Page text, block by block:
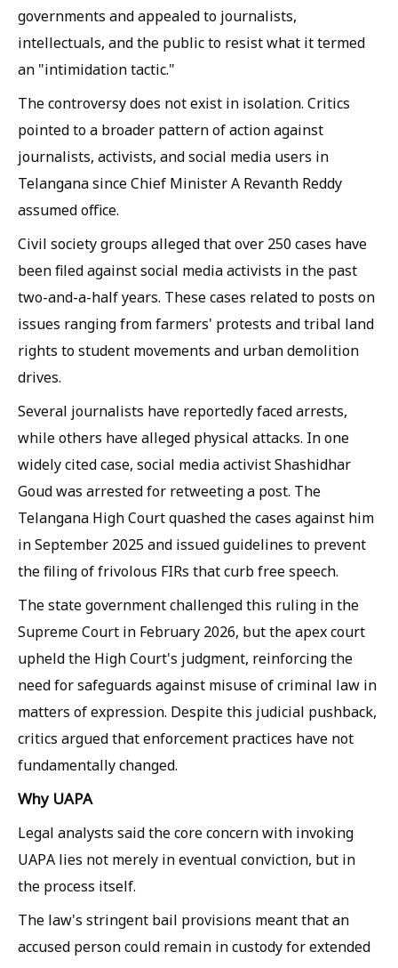
governments and appealed to journalists,
intellectuals, and the public to resist what it termed
an "intimidation tactic."
The controversy does not exist in isolation. Critics
pointed to a broader pattern of action against
journalists, activists, and social media users in
Telangana since Chief Minister A Revanth Reddy
assumed office.
Civil society groups alleged that over 250 cases have
been filed against social media activists in the past
two-and-a-half years. These cases related to posts on
issues ranging from farmers' protests and tribal land
rights to student movements and urban demolition
drives.
Several journalists have reportedly faced arrests,
while others have alleged physical attacks. In one
widely cited case, social media activist Shashidhar
Goud was arrested for retweeting a post. The
Telangana High Court quashed the cases against him
in September 2025 and issued guidelines to prevent
the filing of frivolous FIRs that curb free speech.
The state government challenged this ruling in the
Supreme Court in February 2026, but the apex court
upheld the High Court's judgment, reinforcing the
need for safeguards against misuse of criminal law in
matters of expression. Despite this judicial pushback,
critics argued that enforcement practices have not
fundamentally changed.
Why UAPA
Legal analysts said the core concern with invoking
UAPA lies not merely in eventual conviction, but in
the process itself.
The law's stringent bail provisions meant that an
accused person could remain in custody for extended